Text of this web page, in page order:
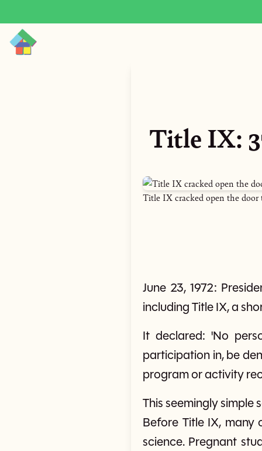
Title IX:
Title IX cracked open the door
June 23, 1972:
including Title IX, a
It declared: 'No
participation in, be
program or activity
This seemingly simple
Before Title IX,
science. Pregnant